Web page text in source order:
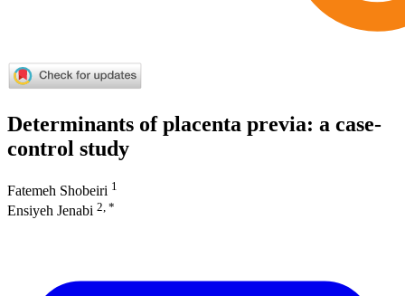
Determinants of placenta previa: a case-
control study
Fatemeh Shobeiri 1
Ensiyeh Jenabi 2, *